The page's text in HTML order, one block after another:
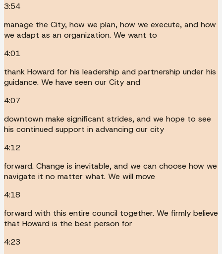
3:54
manage the City, how we plan, how we execute, and how
we adapt as an organization. We want to
4:01
thank Howard for his leadership and partnership under his
guidance. We have seen our City and
4:07
downtown make significant strides, and we hope to see
his continued support in advancing our city
4:12
forward. Change is inevitable, and we can choose how we
navigate it no matter what. We will move
4:18
forward with this entire council together. We firmly believe
that Howard is the best person for
4:23